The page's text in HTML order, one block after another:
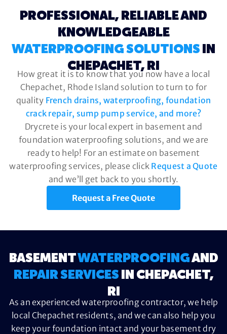
PROFESSIONAL, RELIABLE AND
KNOWLEDGEABLE
WATERPROOFING SOLUTIONS
IN
CHEPACHET, RI
How great it is to know that you now have a local
Chepachet, Rhode Island solution to turn to for
quality French drains, waterproofing, foundation
crack repair, sump pump service, and more?
Drycrete is your local expert in basement and
foundation waterproofing solutions, and we are
ready to help! For an estimate on basement
waterproofing services, please click Request a Quote
and we’ll get back to you shortly.
Request a Free Quote
BASEMENTWATERPROOFINGAND
REPAIR SERVICES IN CHEPACHET,
RI
As an experienced waterproofing contractor, we help
local Chepachet residents, and we can also help you
keep your foundation intact and your basement dry